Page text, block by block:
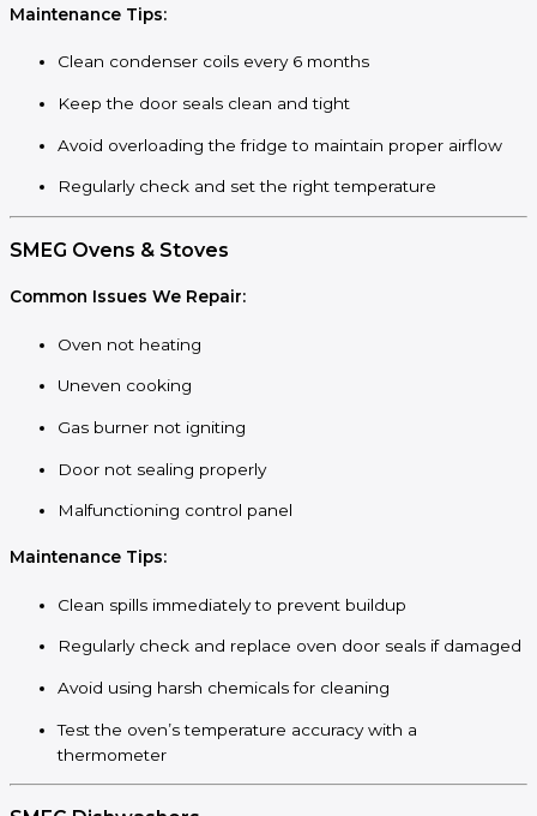
Maintenance Tips:
Clean condenser coils every 6 months
Keep the door seals clean and tight
Avoid overloading the fridge to maintain proper airflow
Regularly check and set the right temperature
SMEG Ovens & Stoves
Common Issues We Repair:
Oven not heating
Uneven cooking
Gas burner not igniting
Door not sealing properly
Malfunctioning control panel
Maintenance Tips:
Clean spills immediately to prevent buildup
Regularly check and replace oven door seals if damaged
Avoid using harsh chemicals for cleaning
Test the oven’s temperature accuracy with a
thermometer